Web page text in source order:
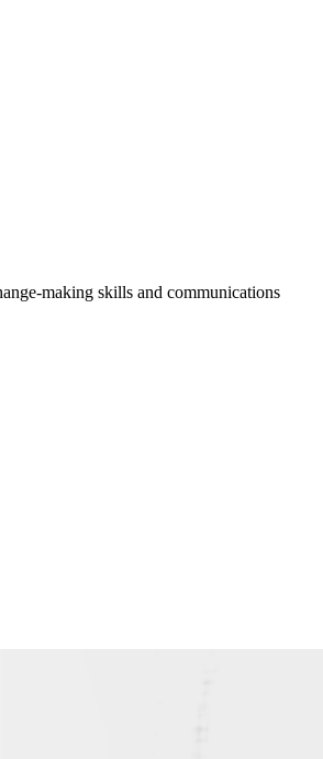
making skills and communications